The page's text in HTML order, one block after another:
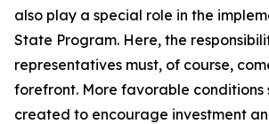
also play a special role in the
State Program. Here, the
representatives must, of course,
forefront. More favorable conditions
created to encourage investment